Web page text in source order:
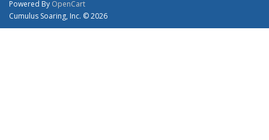
Powered By OpenCart
Cumulus Soaring, Inc. © 2026